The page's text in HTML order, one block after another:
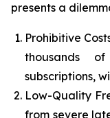
presents a
Prohibitive
thousands
subscriptions,
Low-Quality
from severe